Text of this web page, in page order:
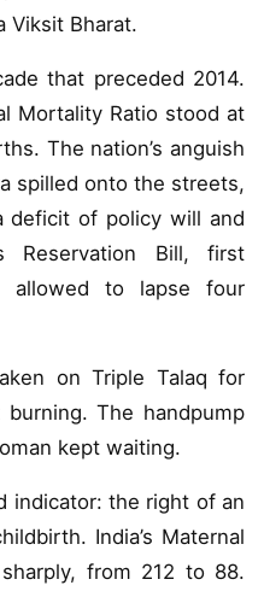
Viksit Bharat.
that preceded 2014.
Mortality Ratio stood at
The nation’s anguish
spilled onto the streets,
deficit of policy will and
Reservation Bill, first
allowed to lapse four
on Triple Talaq for
The handpump
kept waiting.
indicator: the right of an
India’s Maternal
from 212 to 88.